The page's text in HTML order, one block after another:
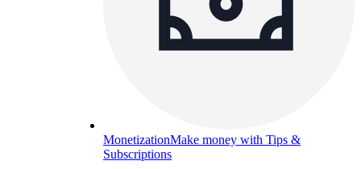
MonetizationMake money with Tips &
Subscriptions